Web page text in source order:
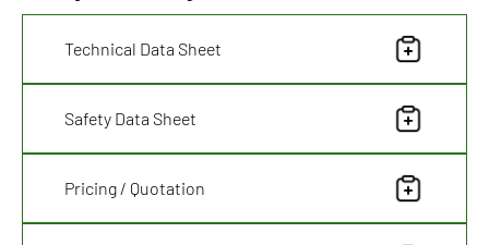
Technical Data Sheet
Safety Data Sheet
Pricing / Quotation